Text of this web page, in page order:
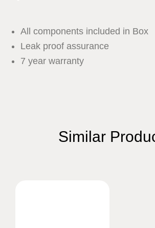
All components included in Box
Leak proof assurance
7 year warranty
Similar